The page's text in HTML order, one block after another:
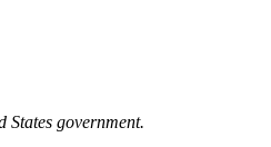
States government.